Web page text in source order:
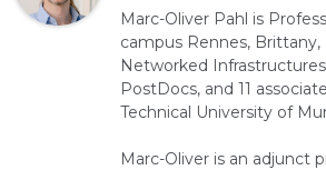
Marc-Oliver Pahl is
campus Rennes, Brittany,
Networked
PostDocs, and 11
Technical University of
Marc-Oliver is an adjunct